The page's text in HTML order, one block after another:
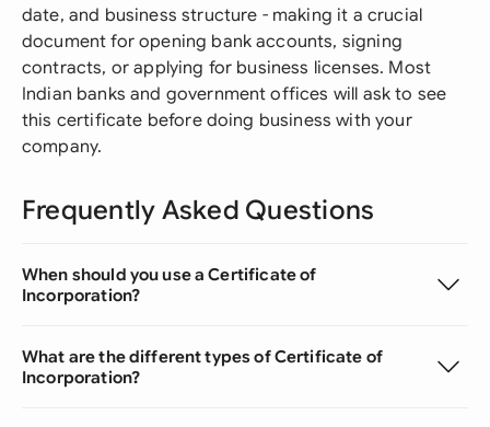
date, and business structure - making it a crucial
document for opening bank accounts, signing
contracts, or applying for business licenses. Most
Indian banks and government offices will ask to see
this certificate before doing business with your
company.
Frequently Asked Questions
When should you use a Certificate of
Incorporation?
What are the different types of Certificate of
Incorporation?